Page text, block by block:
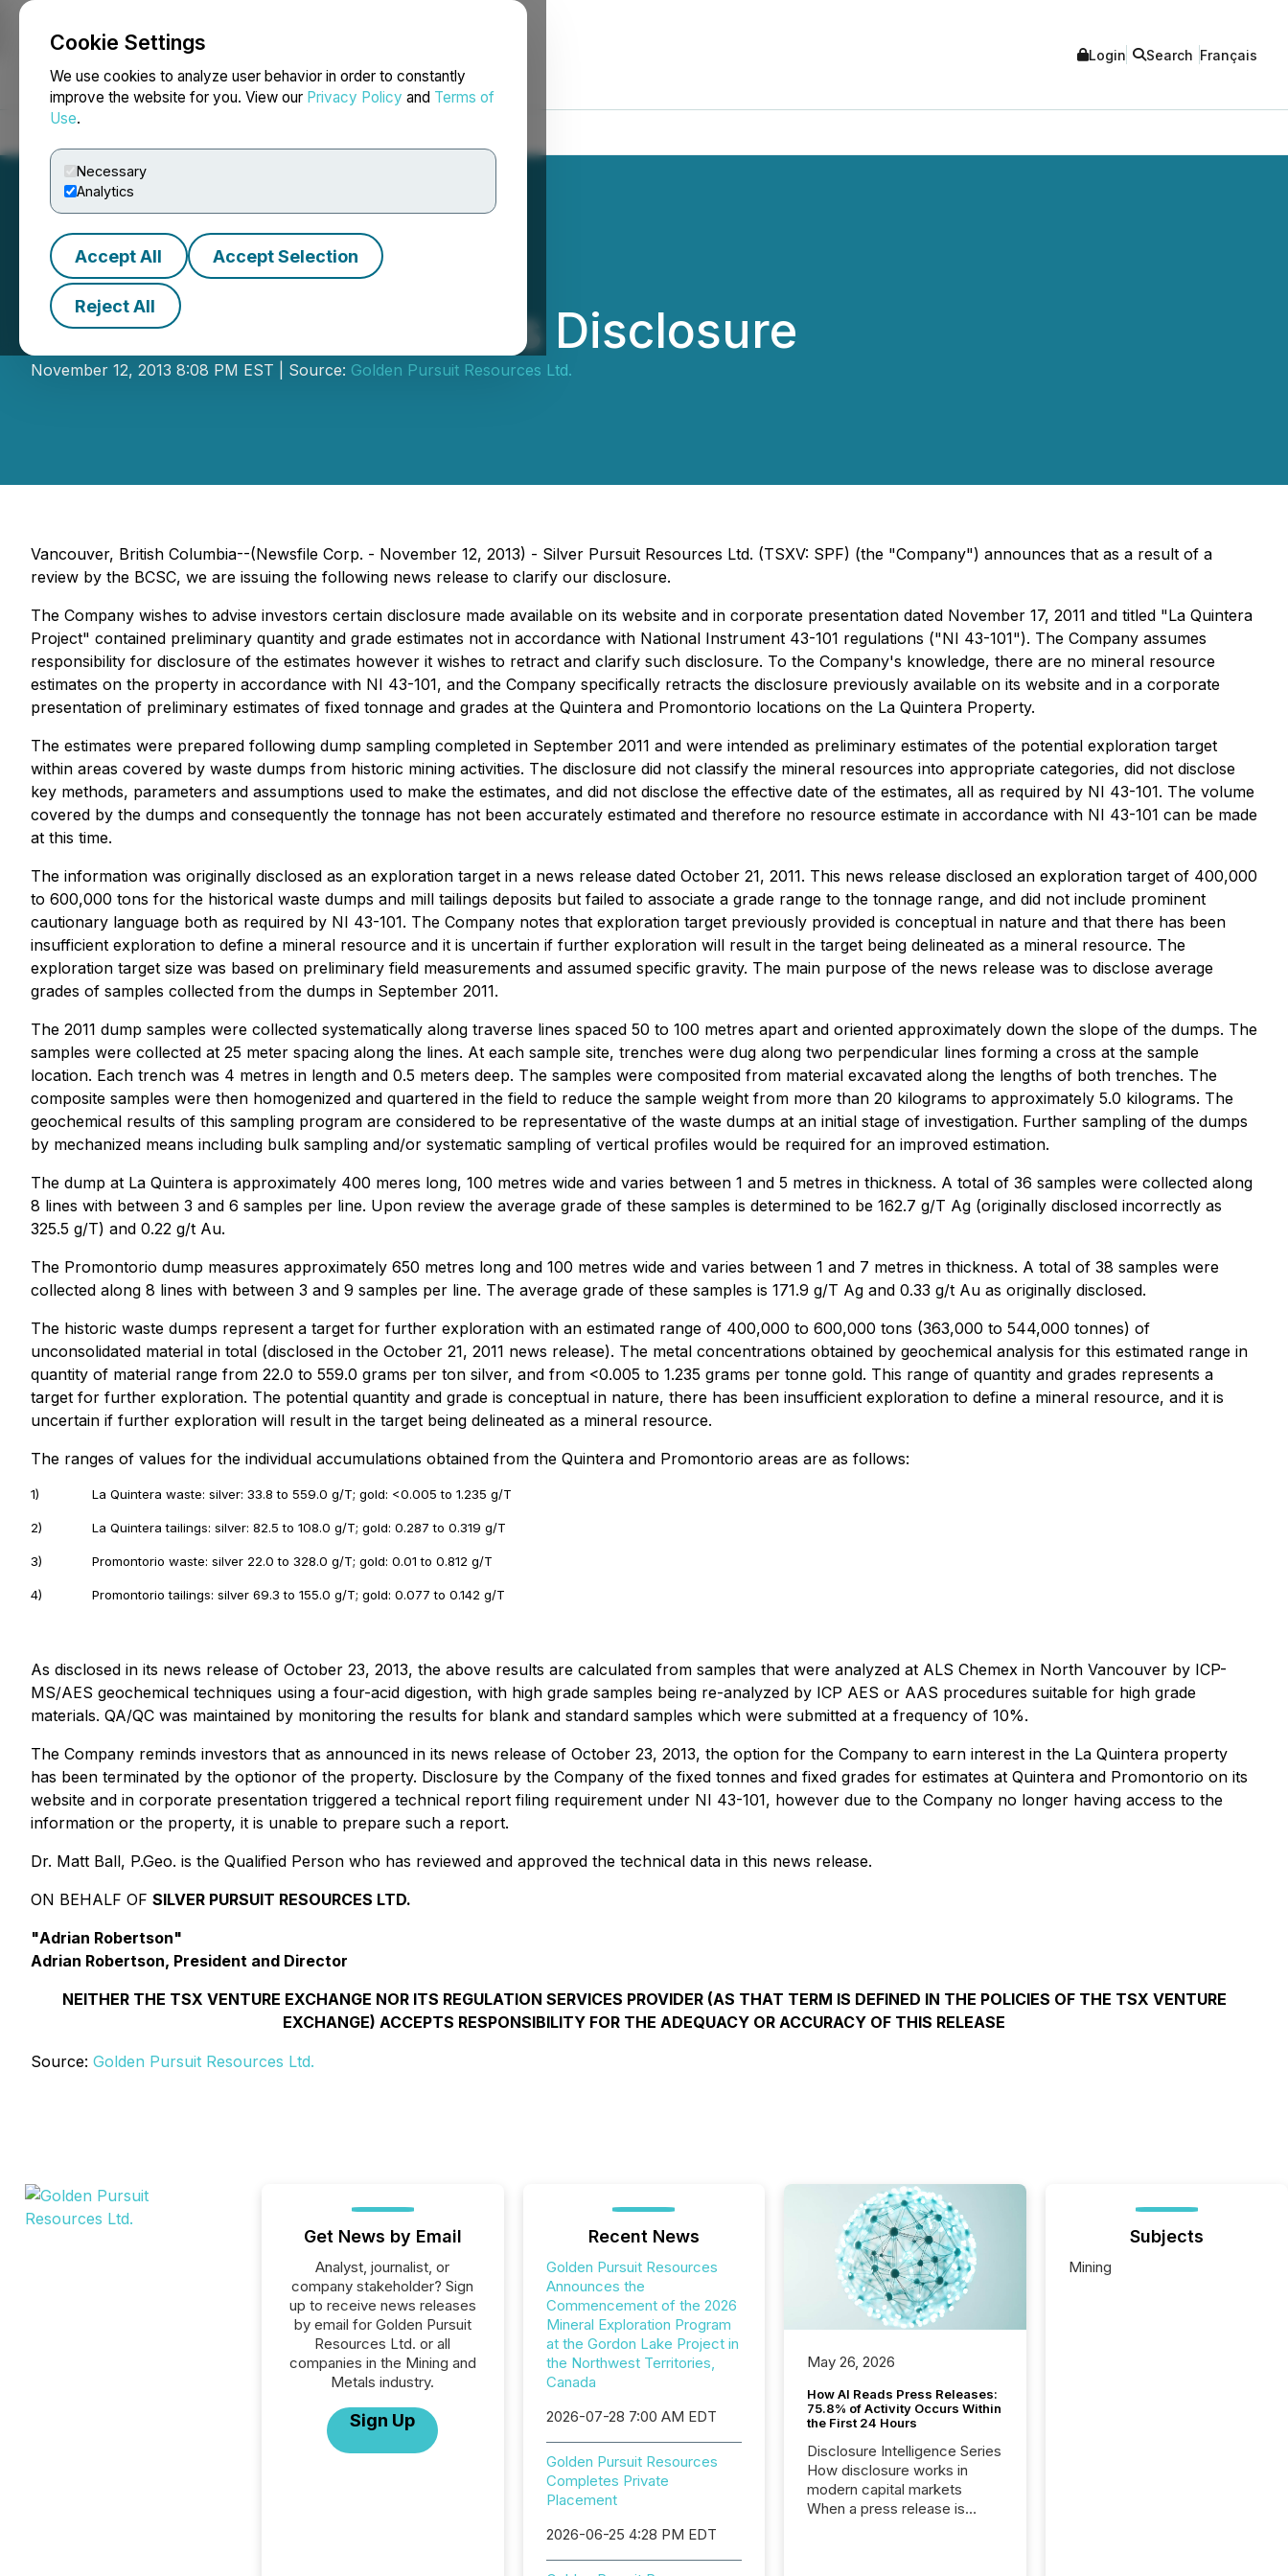
Cookie Settings
We use cookies to analyze user behavior in order to constantly
improve the website for you. View our Privacy Policy and Terms of
Use.
Necessary
Analytics
Accept All Accept Selection
Reject All
NEWSFILE Login Search Français
Silver Pursuit Clarifies Disclosure
November 12, 2013 8:08 PM EST | Source: Golden Pursuit Resources Ltd.
Vancouver, British Columbia--(Newsfile Corp. - November 12, 2013) - Silver Pursuit Resources Ltd. (TSXV: SPF) (the "Company") announces that as a result of a
review by the BCSC, we are issuing the following news release to clarify our disclosure.
The Company wishes to advise investors certain disclosure made available on its website and in corporate presentation dated November 17, 2011 and titled "La Quintera
Project" contained preliminary quantity and grade estimates not in accordance with National Instrument 43-101 regulations ("NI 43-101"). The Company assumes
responsibility for disclosure of the estimates however it wishes to retract and clarify such disclosure. To the Company's knowledge, there are no mineral resource
estimates on the property in accordance with NI 43-101, and the Company specifically retracts the disclosure previously available on its website and in a corporate
presentation of preliminary estimates of fixed tonnage and grades at the Quintera and Promontorio locations on the La Quintera Property.
The estimates were prepared following dump sampling completed in September 2011 and were intended as preliminary estimates of the potential exploration target
within areas covered by waste dumps from historic mining activities. The disclosure did not classify the mineral resources into appropriate categories, did not disclose
key methods, parameters and assumptions used to make the estimates, and did not disclose the effective date of the estimates, all as required by NI 43-101. The volume
covered by the dumps and consequently the tonnage has not been accurately estimated and therefore no resource estimate in accordance with NI 43-101 can be made
at this time.
The information was originally disclosed as an exploration target in a news release dated October 21, 2011. This news release disclosed an exploration target of 400,000
to 600,000 tons for the historical waste dumps and mill tailings deposits but failed to associate a grade range to the tonnage range, and did not include prominent
cautionary language both as required by NI 43-101. The Company notes that exploration target previously provided is conceptual in nature and that there has been
insufficient exploration to define a mineral resource and it is uncertain if further exploration will result in the target being delineated as a mineral resource. The
exploration target size was based on preliminary field measurements and assumed specific gravity. The main purpose of the news release was to disclose average
grades of samples collected from the dumps in September 2011.
The 2011 dump samples were collected systematically along traverse lines spaced 50 to 100 metres apart and oriented approximately down the slope of the dumps. The
samples were collected at 25 meter spacing along the lines. At each sample site, trenches were dug along two perpendicular lines forming a cross at the sample
location. Each trench was 4 metres in length and 0.5 meters deep. The samples were composited from material excavated along the lengths of both trenches. The
composite samples were then homogenized and quartered in the field to reduce the sample weight from more than 20 kilograms to approximately 5.0 kilograms. The
geochemical results of this sampling program are considered to be representative of the waste dumps at an initial stage of investigation. Further sampling of the dumps
by mechanized means including bulk sampling and/or systematic sampling of vertical profiles would be required for an improved estimation.
The dump at La Quintera is approximately 400 meres long, 100 metres wide and varies between 1 and 5 metres in thickness. A total of 36 samples were collected along
8 lines with between 3 and 6 samples per line. Upon review the average grade of these samples is determined to be 162.7 g/T Ag (originally disclosed incorrectly as
325.5 g/T) and 0.22 g/t Au.
The Promontorio dump measures approximately 650 metres long and 100 metres wide and varies between 1 and 7 metres in thickness. A total of 38 samples were
collected along 8 lines with between 3 and 9 samples per line. The average grade of these samples is 171.9 g/T Ag and 0.33 g/t Au as originally disclosed.
The historic waste dumps represent a target for further exploration with an estimated range of 400,000 to 600,000 tons (363,000 to 544,000 tonnes) of
unconsolidated material in total (disclosed in the October 21, 2011 news release). The metal concentrations obtained by geochemical analysis for this estimated range in
quantity of material range from 22.0 to 559.0 grams per ton silver, and from <0.005 to 1.235 grams per tonne gold. This range of quantity and grades represents a
target for further exploration. The potential quantity and grade is conceptual in nature, there has been insufficient exploration to define a mineral resource, and it is
uncertain if further exploration will result in the target being delineated as a mineral resource.
The ranges of values for the individual accumulations obtained from the Quintera and Promontorio areas are as follows:
1) La Quintera waste: silver: 33.8 to 559.0 g/T; gold: <0.005 to 1.235 g/T
2) La Quintera tailings: silver: 82.5 to 108.0 g/T; gold: 0.287 to 0.319 g/T
3) Promontorio waste: silver 22.0 to 328.0 g/T; gold: 0.01 to 0.812 g/T
4) Promontorio tailings: silver 69.3 to 155.0 g/T; gold: 0.077 to 0.142 g/T
As disclosed in its news release of October 23, 2013, the above results are calculated from samples that were analyzed at ALS Chemex in North Vancouver by ICP-
MS/AES geochemical techniques using a four-acid digestion, with high grade samples being re-analyzed by ICP AES or AAS procedures suitable for high grade
materials. QA/QC was maintained by monitoring the results for blank and standard samples which were submitted at a frequency of 10%.
The Company reminds investors that as announced in its news release of October 23, 2013, the option for the Company to earn interest in the La Quintera property
has been terminated by the optionor of the property. Disclosure by the Company of the fixed tonnes and fixed grades for estimates at Quintera and Promontorio on its
website and in corporate presentation triggered a technical report filing requirement under NI 43-101, however due to the Company no longer having access to the
information or the property, it is unable to prepare such a report.
Dr. Matt Ball, P.Geo. is the Qualified Person who has reviewed and approved the technical data in this news release.
ON BEHALF OF SILVER PURSUIT RESOURCES LTD.
"Adrian Robertson"
Adrian Robertson, President and Director
NEITHER THE TSX VENTURE EXCHANGE NOR ITS REGULATION SERVICES PROVIDER (AS THAT TERM IS DEFINED IN THE POLICIES OF THE TSX VENTURE
EXCHANGE) ACCEPTS RESPONSIBILITY FOR THE ADEQUACY OR ACCURACY OF THIS RELEASE
Source: Golden Pursuit Resources Ltd.
Get News by Email
Analyst, journalist, or
company stakeholder? Sign
up to receive news releases
by email for Golden Pursuit
Resources Ltd. or all
companies in the Mining and
Metals industry.
Sign Up
Recent News
Golden Pursuit Resources
Announces the
Commencement of the 2026
Mineral Exploration Program
at the Gordon Lake Project in
the Northwest Territories,
Canada
2026-07-28 7:00 AM EDT
Golden Pursuit Resources
Completes Private
Placement
2026-06-25 4:28 PM EDT
May 26, 2026
How AI Reads Press Releases:
75.8% of Activity Occurs Within
the First 24 Hours
Disclosure Intelligence Series
How disclosure works in
modern capital markets
When a press release is
Subjects
Mining